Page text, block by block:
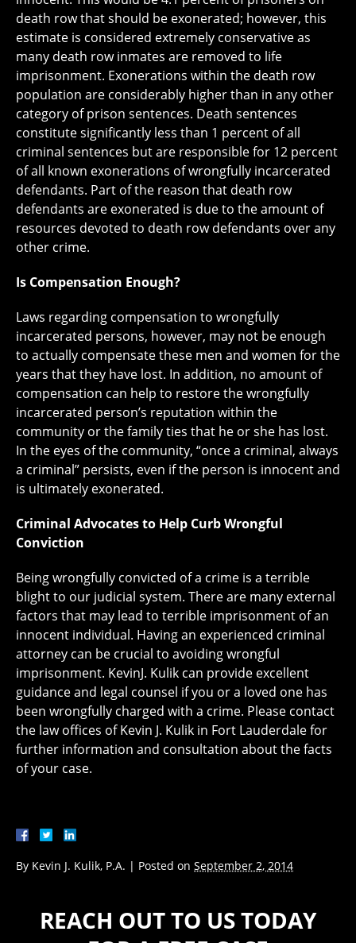
death row that should be exonerated; however, this
estimate is considered extremely conservative as
many death row inmates are removed to life
imprisonment. Exonerations within the death row
population are considerably higher than in any other
category of prison sentences. Death sentences
constitute significantly less than 1 percent of all
criminal sentences but are responsible for 12 percent
of all known exonerations of wrongfully incarcerated
defendants. Part of the reason that death row
defendants are exonerated is due to the amount of
resources devoted to death row defendants over any
other crime.
Is Compensation Enough?
Laws regarding compensation to wrongfully
incarcerated persons, however, may not be enough
to actually compensate these men and women for the
years that they have lost. In addition, no amount of
compensation can help to restore the wrongfully
incarcerated person’s reputation within the
community or the family ties that he or she has lost.
In the eyes of the community, “once a criminal, always
a criminal” persists, even if the person is innocent and
is ultimately exonerated.
Criminal Advocates to Help Curb Wrongful
Conviction
Being wrongfully convicted of a crime is a terrible
blight to our judicial system. There are many external
factors that may lead to terrible imprisonment of an
innocent individual. Having an experienced criminal
attorney can be crucial to avoiding wrongful
imprisonment. KevinJ. Kulik can provide excellent
guidance and legal counsel if you or a loved one has
been wrongfully charged with a crime. Please contact
the law offices of Kevin J. Kulik in Fort Lauderdale for
further information and consultation about the facts
of your case.
By Kevin J. Kulik, P.A. | Posted on September 2, 2014
REACH OUT TO US TODAY